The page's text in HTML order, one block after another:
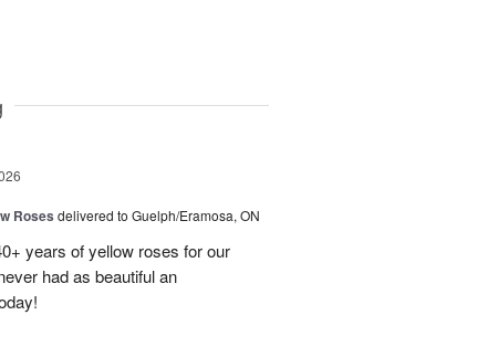
Roses delivered to Guelph/Eramosa, ON
years of yellow roses for our
had as beautiful an